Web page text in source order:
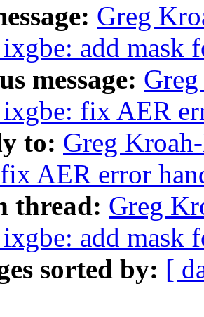
Greg
add mask
message:
fix AER
to: Greg
AER error
thread: Greg
add mask
sorted by: [